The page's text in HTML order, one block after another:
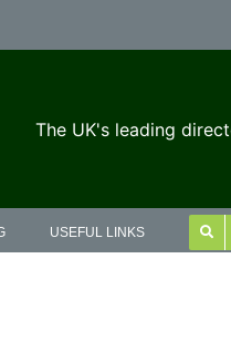
The UK's leading
USEFUL LINKS